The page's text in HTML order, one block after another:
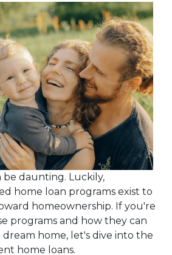
be daunting. Luckily,
home loan programs exist to
homeownership. If you're
programs and how they can
home, let's dive into the
home loans.